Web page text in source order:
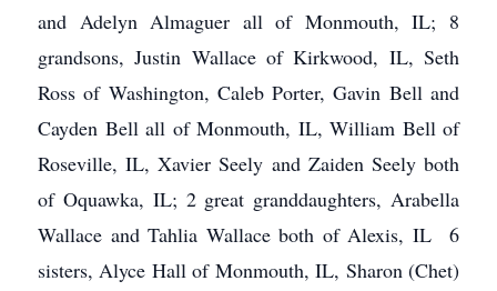
and Adelyn Almaguer all of Monmouth, IL; 8
grandsons, Justin Wallace of Kirkwood, IL, Seth
Ross of Washington, Caleb Porter, Gavin Bell and
Cayden Bell all of Monmouth, IL, William Bell of
Roseville, IL, Xavier Seely and Zaiden Seely both
of Oquawka, IL; 2 great granddaughters, Arabella
Wallace and Tahlia Wallace both of Alexis, IL 6
sisters, Alyce Hall of Monmouth, IL, Sharon (Chet)